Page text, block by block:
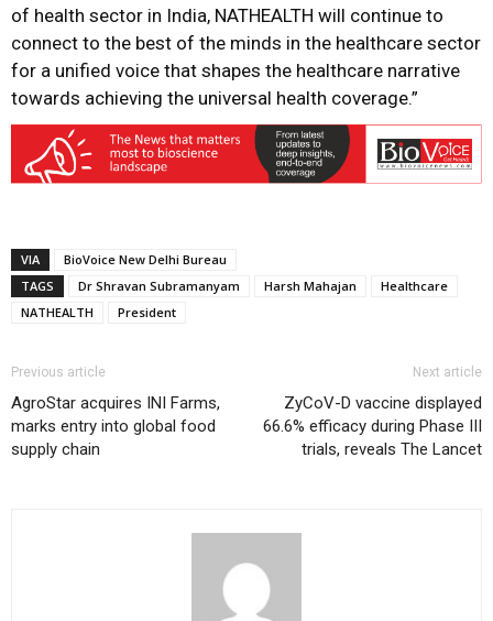
of health sector in India, NATHEALTH will continue to
connect to the best of the minds in the healthcare sector
for a unified voice that shapes the healthcare narrative
towards achieving the universal health coverage.”
VIA
BioVoice New Delhi Bureau
TAGS
Dr Shravan Subramanyam Harsh Mahajan
Healthcare
NATHEALTH
President
Previous article
AgroStar acquires INI Farms,
marks entry into global food
supply chain
Next article
ZyCoV-D vaccine displayed
66.6% efficacy during Phase III
trials, reveals The Lancet